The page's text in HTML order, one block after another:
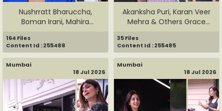
Nushrratt Bharuccha,
Boman Irani, Mahira
164 Files
Content Id : 255488
Akanksha Puri, Karan Veer
Mehra & Others Grace
35 Files
Content Id : 255485
Mumbai
18 Jul 2026
Mumbai
18 Jul 2026